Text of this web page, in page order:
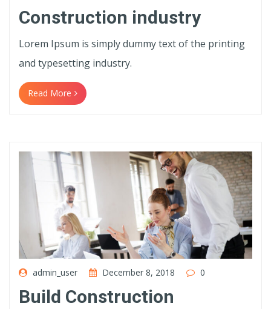
Construction industry
Lorem Ipsum is simply dummy text of the printing
and typesetting industry.
Read More
admin_user December 8, 2018 0
Build Construction